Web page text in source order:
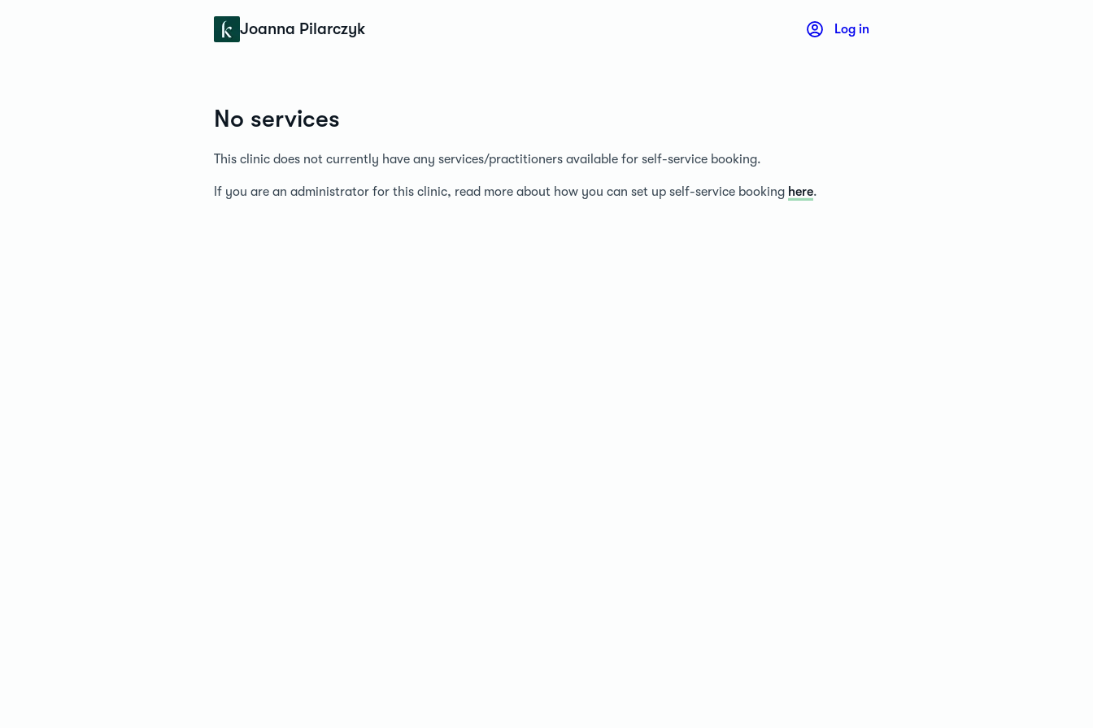
Joanna Pilarczyk Log in
No services
This clinic does not currently have any services/practitioners available for self-service booking.
If you are an administrator for this clinic, read more about how you can set up self-service booking here.